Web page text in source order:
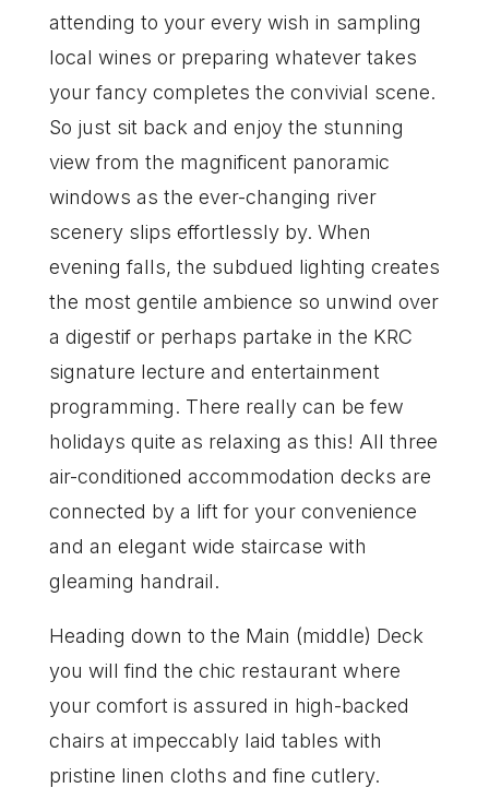
attending to your every wish in sampling
local wines or preparing whatever takes
your fancy completes the convivial scene.
So just sit back and enjoy the stunning
view from the magnificent panoramic
windows as the ever-changing river
scenery slips effortlessly by. When
evening falls, the subdued lighting creates
the most gentile ambience so unwind over
a digestif or perhaps partake in the KRC
signature lecture and entertainment
programming. There really can be few
holidays quite as relaxing as this! All three
air-conditioned accommodation decks are
connected by a lift for your convenience
and an elegant wide staircase with
gleaming handrail.
Heading down to the Main (middle) Deck
you will find the chic restaurant where
your comfort is assured in high-backed
chairs at impeccably laid tables with
pristine linen cloths and fine cutlery.